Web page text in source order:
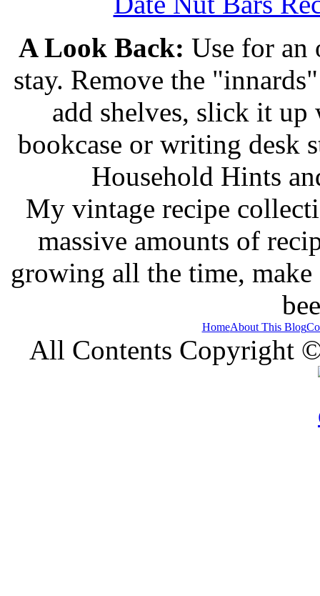
A Look Back: Use for an
stay. Remove the
add shelves, slick it up
bookcase or writing desk
Household Hints
My vintage recipe
massive amounts of
growing all the time, make
HomeAbout This Blog
All Contents Copyright